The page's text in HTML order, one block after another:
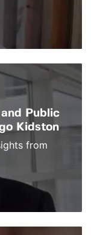
Public
Kidston
from